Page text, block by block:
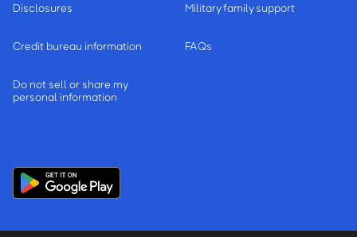
Disclosures
Credit bureau information
Do not sell or share my
personal information
Military family support
FAQs